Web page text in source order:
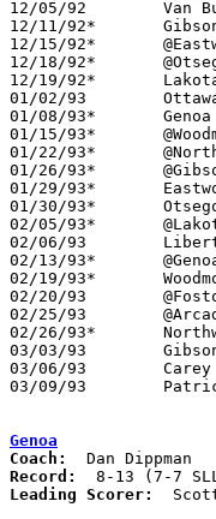
12/05/92	Van Buren		W	53	49
12/11/92*	Gibsonburg		W	49	48
12/15/92*	@Eastwood		L	47	48
12/18/92*	@Otsego			L	48	56
12/19/92*	Lakota			L	52	60
01/02/93	Ottawa-Glandorf		L	46	80
01/08/93*	Genoa			L	55	60
01/15/93*	@Woodmore		L	42	56
01/22/93*	@Northwood		W	69	46
01/26/93*	@Gibsonburg		L	59	66
01/29/93*	Eastwood		W	58	46
01/30/93*	Otsego			L	52	55
02/05/93*	@Lakota			W	63	59
02/06/93	Liberty-Benton		L	37	70
02/13/93*	@Genoa			L	52	58	02/12
02/19/93*	Woodmore		L	55	58	OT
02/20/93	@Fostoria		L	47	66	02/16
02/25/93	@Arcadia		W	52	48	02/23; 02/24
02/26/93*	Northwood		W	77	59
03/03/93	Gibsonburg		W	87	65	Division III Sectional Tournament at Old Fort High School
03/06/93	Carey			W	70	47	Division III Sectional Tournament at Old Fort High School
03/09/93	Patrick Henry		L	50	64	Division III District Tournament at Toledo Waite High School
Genoa
Coach:
Record:
Leading Scorer: